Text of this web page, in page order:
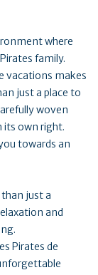
where
family.
vacations makes
just a place to
woven
its own right.
towards an
than just a
and
Pirates de